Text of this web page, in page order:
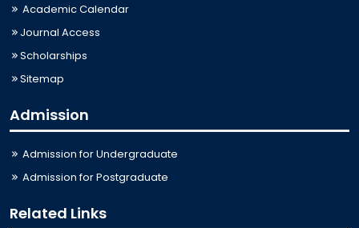
Academic Calendar
Journal Access
Scholarships
Sitemap
Admission
Admission for Undergraduate
Admission for Postgraduate
Related Links